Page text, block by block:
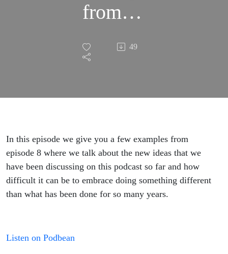
from
Episode
8
49
In this episode we give you a few examples from
episode 8 where we talk about the new ideas that we
have been discussing on this podcast so far and how
difficult it can be to embrace doing something different
than what has been done for so many years.
Listen on Podbean